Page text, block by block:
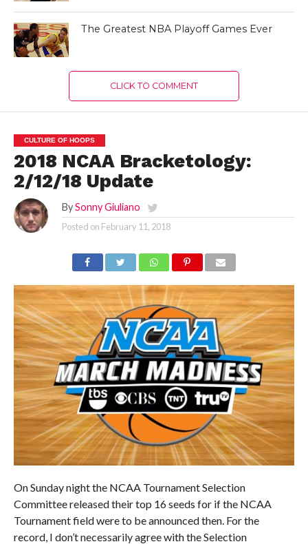
The Greatest NBA Playoff Games Ever
CLICK TO COMMENT
CULTURE OF HOOPS
2018 NCAA Bracketology:
2/12/18 Update
By Sonny Giuliano
Posted on February 11, 2018
On Sunday night the NCAA Tournament Selection
Committee released their top 16 seeds for if the NCAA
Tournament field were to be announced then. For the
record, I don’t necessarily agree with the Selection